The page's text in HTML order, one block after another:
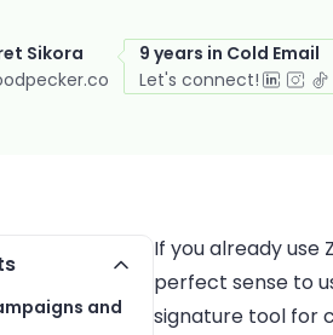
Sikora
9 years in Cold Email
Let's connect!
and
If you already use
perfect sense to
signature tool for